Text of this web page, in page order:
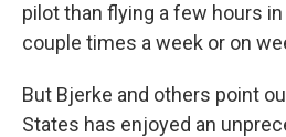
pilot than flying a few hours in
couple times a week or on
But Bjerke and others point
States has enjoyed an